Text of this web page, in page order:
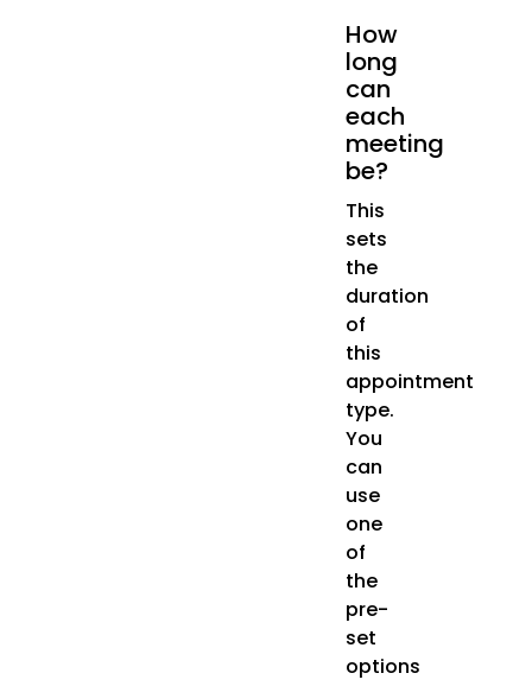
How
long
can
each
meeting
be?
This
sets
the
duration
of
this
appointment
type.
You
can
use
one
of
the
pre-
set
options